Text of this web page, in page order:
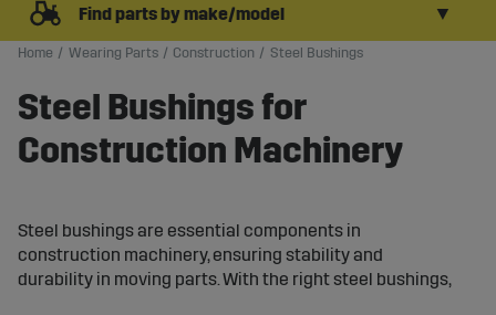
Find parts by make/model ▼
Home Wearing Parts Construction Steel Bushings
Steel Bushings for
Construction Machinery
Steel bushings are essential components in
construction machinery, ensuring stability and
durability in moving parts. With the right steel bushings,